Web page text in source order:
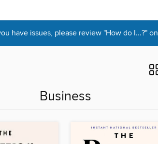
have issues, please review "How do I...?" on
Business